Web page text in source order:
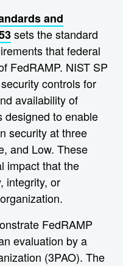
and
sets the standard
that federal
FedRAMP. NIST SP
controls for
availability of
designed to enable
security at three
and Low. These
impact that the
integrity, or
FedRAMP
evaluation by a
(3PAO). The